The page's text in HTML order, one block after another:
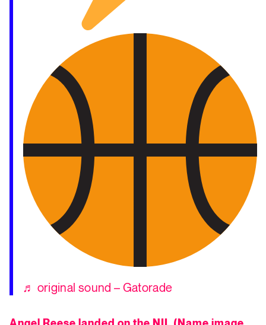
♬ original sound – Gatorade